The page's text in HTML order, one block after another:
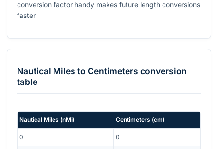
conversion factor handy makes future length conversions
faster.
Nautical Miles to Centimeters conversion
table
Nautical Miles (nMi) Centimeters (cm)
0 0